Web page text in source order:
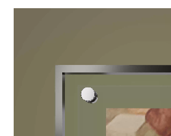
21th century and
of the original.